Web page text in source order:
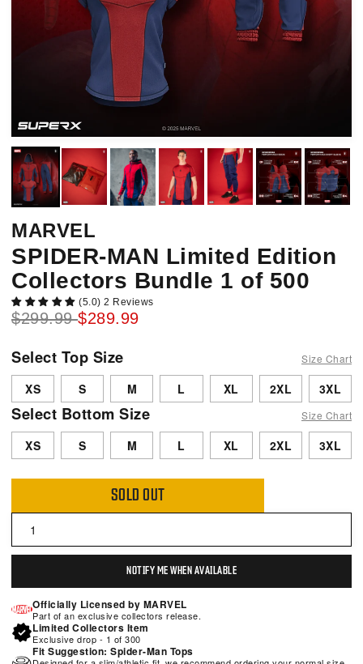
MARVEL
SPIDER-MAN Limited Edition
Collectors Bundle 1 of 500
(5.0) 2 Reviews
$299.99$289.99
Select Top Size Size Chart
XS S M L XL 2XL 3XL
Select Bottom Size Size Chart
XS S M L XL 2XL 3XL
SOLD OUT
NOTIFY ME WHEN AVAILABLE
Officially Licensed by MARVEL
Part of an exclusive collectors release.
Limited Collectors Item
Exclusive drop - 1 of 300
Fit Suggestion: Spider-Man Tops